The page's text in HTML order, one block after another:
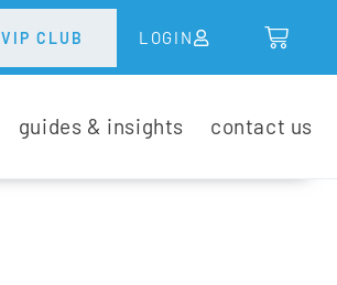
VIP CLUB LOGIN
guides & insights contact us